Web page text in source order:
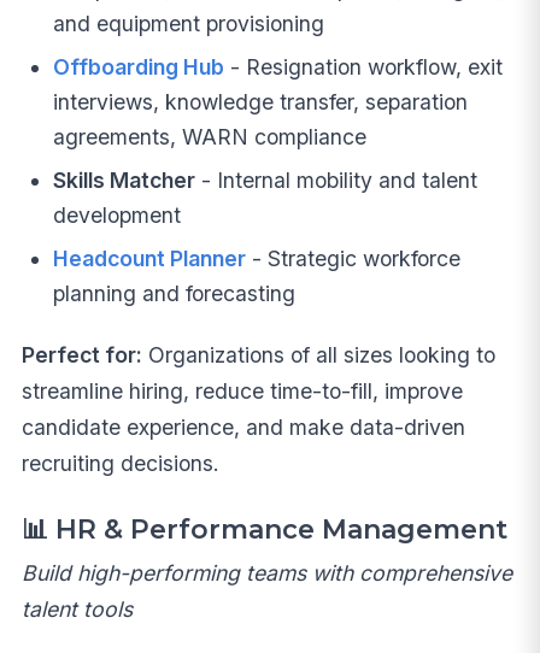
and equipment provisioning
Offboarding Hub - Resignation workflow, exit
interviews, knowledge transfer, separation
agreements, WARN compliance
Skills Matcher- Internal mobility and talent
development
Headcount Planner- Strategic workforce
planning and forecasting
Perfect for: Organizations of all sizes looking to
streamline hiring, reduce time-to-fill, improve
candidate experience, and make data-driven
recruiting decisions.
📊 HR & Performance Management
Build high-performing teams with comprehensive
talent tools